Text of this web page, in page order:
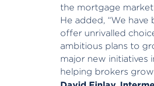
the mortgage
He added, “We
offer unrivalled
ambitious plans to
major new initiatives
helping brokers